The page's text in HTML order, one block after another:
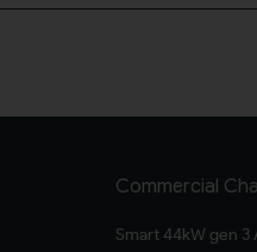
Commercial
Smart 44kW gen 3